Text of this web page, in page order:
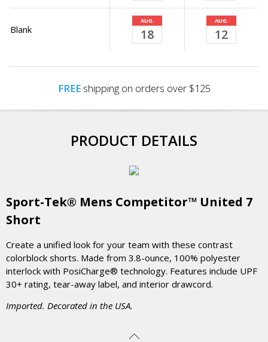
Blank
AUG.
18
AUG.
12
FREEshipping on orders over $125
PRODUCT DETAILS
Sport-Tek® Mens Competitor™ United 7
Short
Create a unified look for your team with these contrast
colorblock shorts. Made from 3.8-ounce, 100% polyester
interlock with PosiCharge® technology. Features include UPF
30+ rating, tear-away label, and interior drawcord.
Imported. Decorated in the USA.